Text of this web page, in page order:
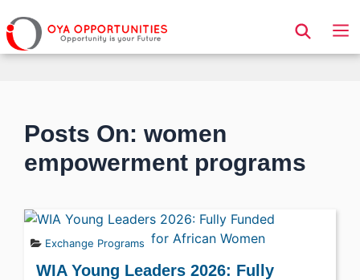
Page Header
Posts On: women
empowerment programs
Exchange Programs
WIA Young Leaders 2026: Fully